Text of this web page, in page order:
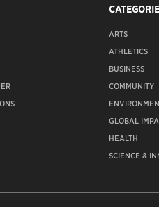
ARTS
ATHLETICS
BUSINESS
COMMUNITY
GLOBAL
HEALTH
SCIENCE &